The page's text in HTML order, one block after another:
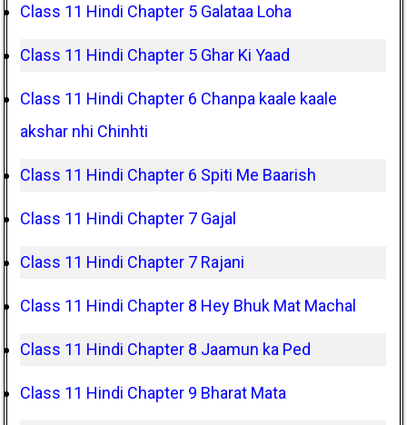
Class 11 Hindi Chapter 5 Galataa Loha
Class 11 Hindi Chapter 5 Ghar Ki Yaad
Class 11 Hindi Chapter 6 Chanpa kaale kaale
akshar nhi Chinhti
Class 11 Hindi Chapter 6 Spiti Me Baarish
Class 11 Hindi Chapter 7 Gajal
Class 11 Hindi Chapter 7 Rajani
Class 11 Hindi Chapter 8 Hey Bhuk Mat Machal
Class 11 Hindi Chapter 8 Jaamun ka Ped
Class 11 Hindi Chapter 9 Bharat Mata